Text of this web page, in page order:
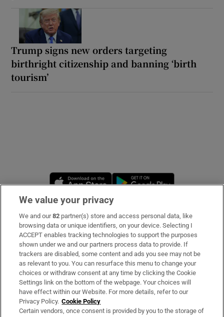
Trump signs new orders targeting
birthright citizenship and banning ‘birth
tourism’
Opens in new window
Subscribe
Support
About Us
Irish Times Products & Services
OUR PARTNERS:
We value your privacy
We and our82 partner(s) store and access personal data, like
browsing data or unique identifiers, on your device. Selecting I
ACCEPT enables tracking technologies to support the purposes
shown under we and our partners process data to provide. If
trackers are disabled, some content and ads you see may not be
as relevant to you. You can resurface this menu to change your
choices or withdraw consent at any time by clicking the Cookie
Settings link on the bottom of the webpage. Your choices will
have effect within our Website. For more details, refer to our
Privacy Policy. Cookie Policy
Certain vendors, once consent is provided by you to the storage of